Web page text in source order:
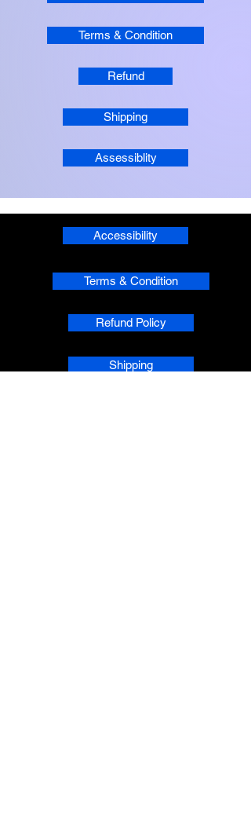
Terms & Condition
Refund
Shipping
Assessiblity
Accessibility
Terms & Condition
Refund Policy
Shipping